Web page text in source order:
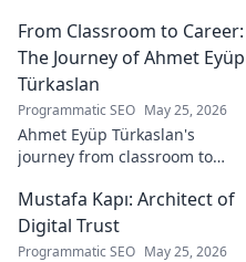
understand. Get to know him
now!
From Classroom to Career:
The Journey of Ahmet Eyüp
Türkaslan
Programmatic SEO May 25, 2026
Ahmet Eyüp Türkaslan's
journey from classroom to
insights, and inspirations.
Read his story now!
Mustafa Kapı: Architect of
Digital Trust
Programmatic SEO May 25, 2026